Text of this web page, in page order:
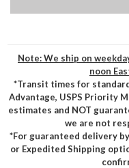
Note: We ship on
noon
*Transit times for
Advantage, USPS Priority
estimates and NOT
we are not
*For guaranteed delivery
or Expedited Shipping